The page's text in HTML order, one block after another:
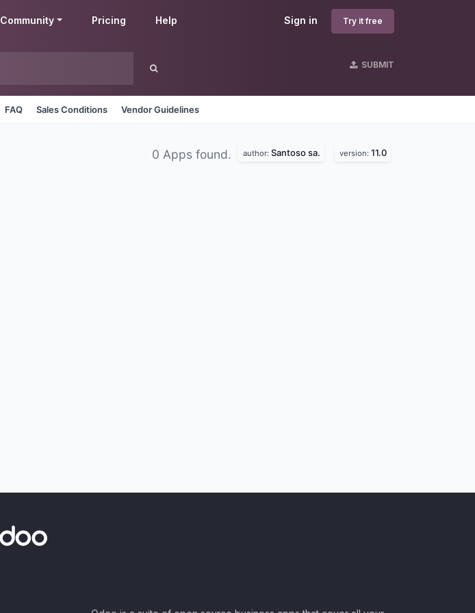
Sign in Try it free
Community Pricing Help
SUBMIT
FAQ Sales Conditions Vendor Guidelines
0 Apps found. author: Santoso sa. version: 11.0